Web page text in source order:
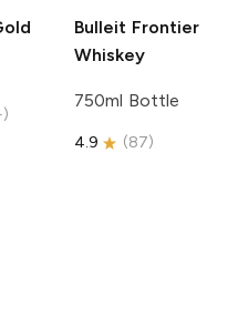
)
Bulleit Frontier
Whiskey
750ml Bottle
4.9 (87)